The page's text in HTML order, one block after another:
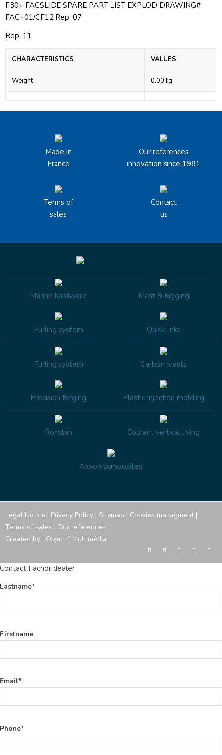
F30+ FACSLIDE SPARE PART LIST EXPLOD DRAWING#
FAC+01/CF12 Rep :07
Rep :11
CHARACTERISTICS VALUES
Weight 0.00 kg
Made in
France
Our references
innovation since 1981
Terms of
sales
Contact
us
Marine hardware Mast & Rigging
Furling system Quick links
Furling system Carbon masts
Precision forging Plastic injection molding
Ronstan Courant vertical living
Axxon composites
Legal Notice | Privacy Policy | Sitemap | Cookies managment|
Terms of sales | Our references
Created by : Objectif Multimédia
Contact Facnor dealer
Lastname*
Firstname
Email*
Phone*